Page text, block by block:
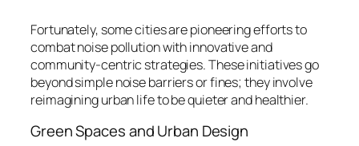
Fortunately, some cities are pioneering efforts to
combat noise pollution with innovative and
community-centric strategies. These initiatives go
beyond simple noise barriers or fines; they involve
reimagining urban life to be quieter and healthier.
Green Spaces and Urban Design